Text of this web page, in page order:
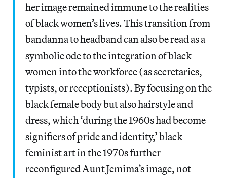
her image remained immune to the realities
of black women’s lives. This transition from
bandanna to headband can also be read as a
symbolic ode to the integration of black
women into the workforce (as secretaries,
typists, or receptionists). By focusing on the
black female body but also hairstyle and
dress, which ‘during the 1960s had become
signifiers of pride and identity,’ black
feminist art in the 1970s further
reconfigured Aunt Jemima’s image, not